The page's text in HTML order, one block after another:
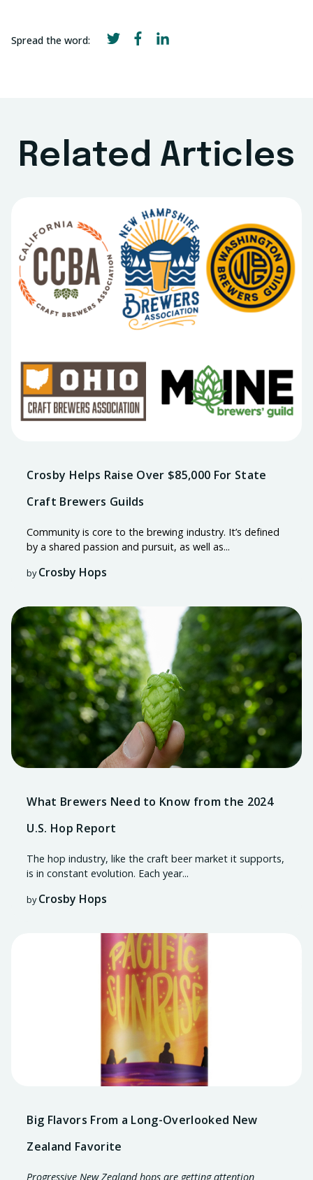
Spread the word:
Related Articles
Crosby Helps Raise Over $85,000 For State
Craft Brewers Guilds
Community is core to the brewing industry. It’s defined
by a shared passion and pursuit, as well as...
byCrosby Hops
What Brewers Need to Know from the 2024
U.S. Hop Report
The hop industry, like the craft beer market it supports,
is in constantevolution. Each year...
byCrosby Hops
Big Flavors From a Long-Overlooked New
Zealand Favorite
Progressive New Zealand hops are getting attention